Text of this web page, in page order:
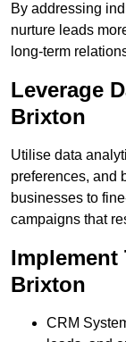
By addressing
nurture leads
long-term
Leverage
Brixton
Utilise data
preferences, and
businesses to
campaigns that
Brixton
CRM